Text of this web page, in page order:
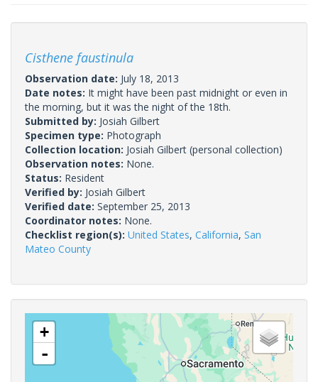
Cisthene faustinula
Observation date: July 18, 2013
Date notes: It might have been past midnight or even in
the morning, but it was the night of the 18th.
Submitted by: Josiah Gilbert
Specimen type: Photograph
Collection location: Josiah Gilbert (personal collection)
Observation notes: None.
Status: Resident
Verified by: Josiah Gilbert
Verified date: September 25, 2013
Coordinator notes: None.
Checklist region(s): United States, California, San
Mateo County
+
-